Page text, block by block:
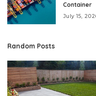
Container
July 15,
Random Posts